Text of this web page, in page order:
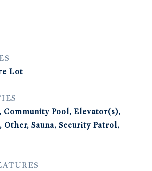
Lot
Community Pool, Elevator(s),
Other, Sauna, Security Patrol,